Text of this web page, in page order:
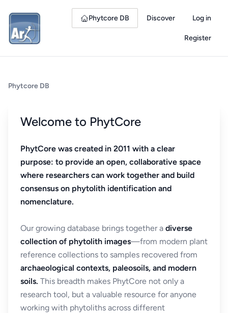
Phytcore DB Discover Log in
Register
Phytcore DB
Welcome to PhytCore
PhytCore was created in 2011 with a clear
purpose: to provide an open, collaborative space
where researchers can work together and build
consensus on phytolith identification and
nomenclature.
Our growing database brings together a diverse
collection of phytolith images—from modern plant
reference collections to samples recovered from
archaeological contexts, paleosoils, and modern
soils. This breadth makes PhytCore not only a
research tool, but a valuable resource for anyone
working with phytoliths across different